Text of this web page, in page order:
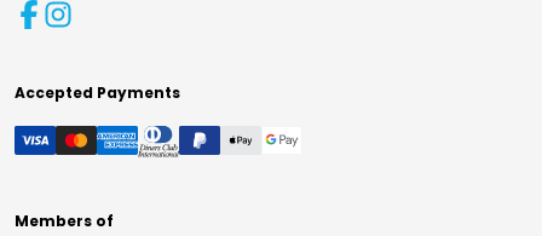
Accepted Payments
Members of